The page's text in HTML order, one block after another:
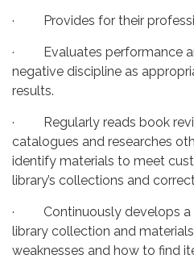
· Provides for their
· Evaluates performance
negative discipline as
results.
· Regularly reads book
catalogues and researches
identify materials to meet
library’s collections and
· Continuously develops a
library collection and
weaknesses and how to find